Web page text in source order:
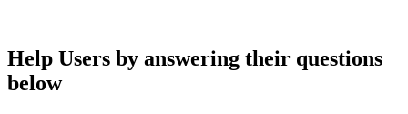
Help Users by answering their questions
below